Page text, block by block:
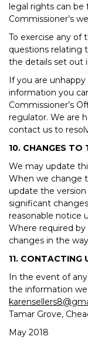
legal rights can
Commissioner’s
To exercise any of
questions relating
the details set out
If you are
information you
Commissioner’s
regulator. We are
contact us to
10. CHANGES TO
We may update
When we change
update the
significant
reasonable notice
Where required
changes in the
11. CONTACTING
In the event of
the information
Tamar Grove,
May 2018